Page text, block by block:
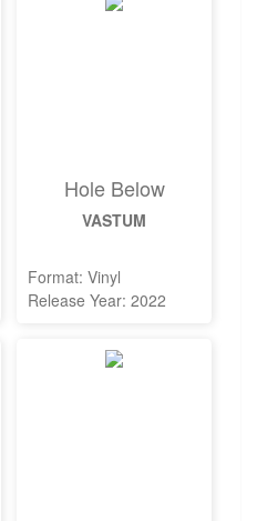
Hole Below
VASTUM
Format: Vinyl
Release Year: 2022